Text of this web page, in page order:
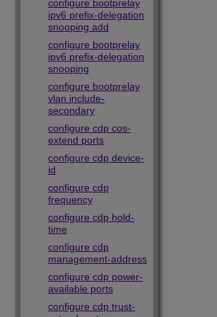
configure bootprelay
ipv6 prefix-delegation
snooping add
configure bootprelay
ipv6 prefix-delegation
snooping
configure bootprelay
vlan include-
secondary
configure cdp cos-
extend ports
configure cdp device-
id
configure cdp
frequency
configure cdp hold-
time
configure cdp
management-address
configure cdp power-
available ports
configure cdp trust-